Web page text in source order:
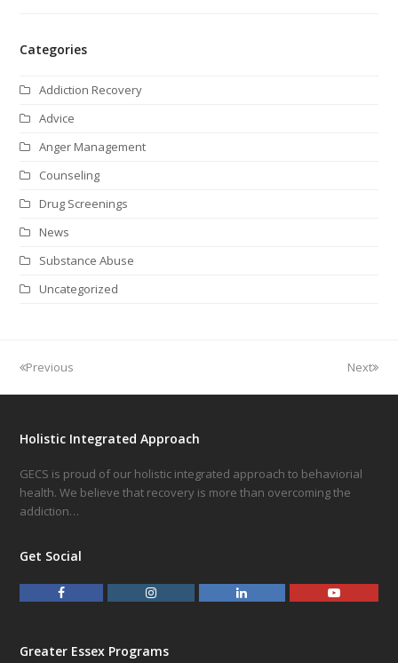
Categories
Addiction Recovery
Advice
Anger Management
Counseling
Drug Screenings
News
Substance Abuse
Uncategorized
Previous Next
Holistic Integrated Approach
GECS is proud of our holistic integrated approach to behaviorial
health. We believe that recovery is more than overcoming the
addiction…
Get Social
e
I
t
Y
Greater Essex Programs